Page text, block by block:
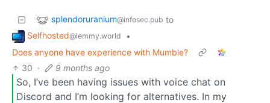
splendoruranium@infosec.pub to
Selfhosted@lemmy.world
•
Does anyone have experience with Mumble?
30 · 9 months ago
So, I’ve been having issues with voice chat on
Discord and I’m looking for alternatives. In my